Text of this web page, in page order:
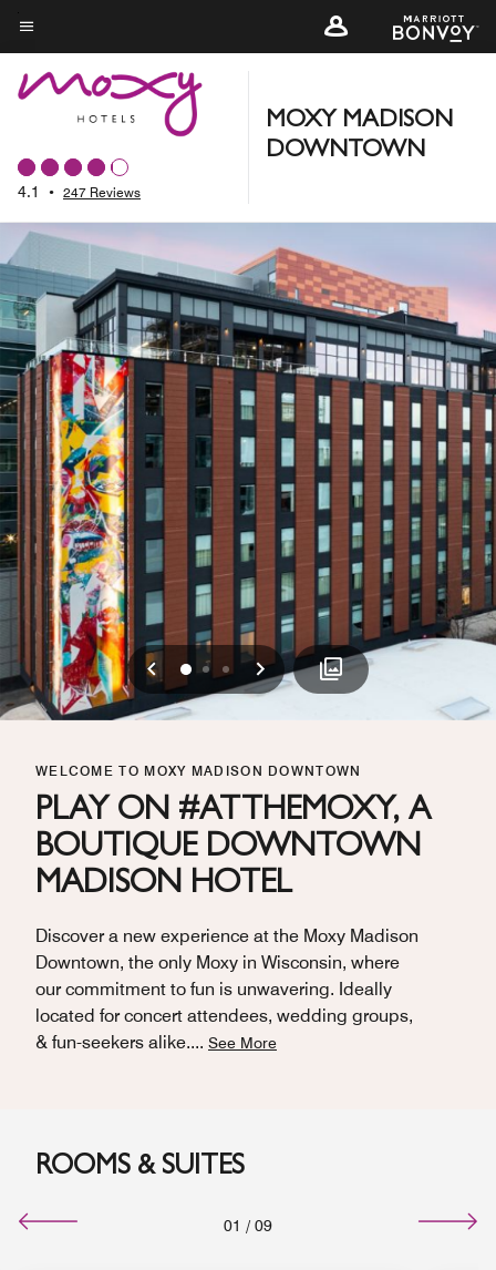
Skip
to
main
content
Menu text
4.1 • 247 Reviews
MOXY MADISON
DOWNTOWN
Previous
01 2 Next
WELCOME TO MOXY MADISON DOWNTOWN
PLAY ON #ATTHEMOXY, A
BOUTIQUE DOWNTOWN
MADISON HOTEL
Discover a new experience at the Moxy Madison
Downtown, the only Moxy in Wisconsin, where
our commitment to fun is unwavering. Ideally
located for concert attendees, wedding groups,
& fun-seekers alike.... See More
ROOMS & SUITES
01 / 09